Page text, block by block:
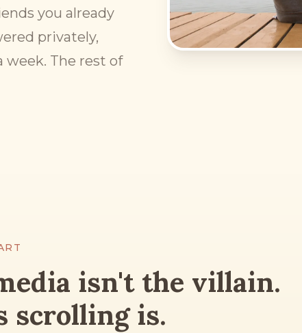
you already
privately,
week. The rest of
isn't the villain.
scrolling is.